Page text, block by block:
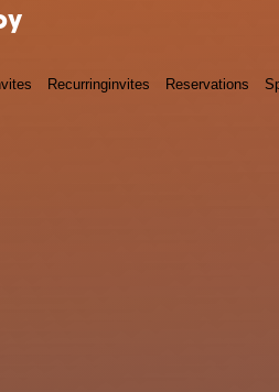
Recurringinvites Reservations